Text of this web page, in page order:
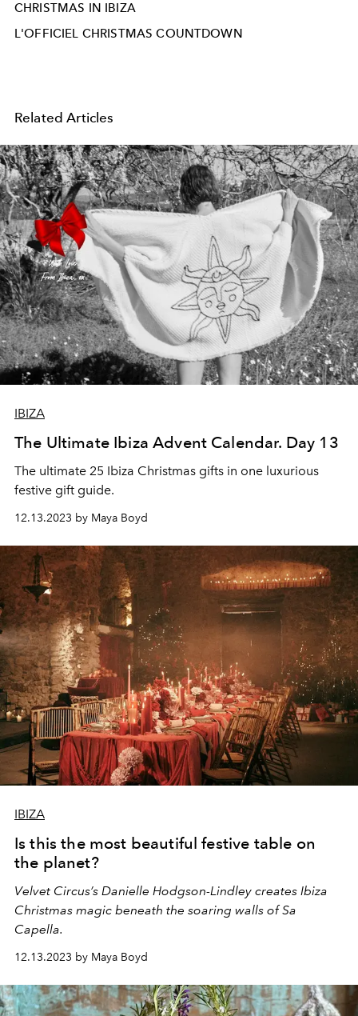
CHRISTMAS IN IBIZA
L'OFFICIEL CHRISTMAS COUNTDOWN
Related Articles
IBIZA
The Ultimate Ibiza Advent Calendar. Day 13
The ultimate 25 Ibiza Christmas gifts in one luxurious
festive gift guide.
12.13.2023 by Maya Boyd
IBIZA
Is this the most beautiful festive table on
the planet?
Velvet Circus’s Danielle Hodgson-Lindley creates Ibiza
Christmas magic beneath the soaring walls of Sa
Capella.
12.13.2023 by Maya Boyd